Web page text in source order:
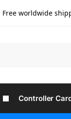
Free worldwide
Controller